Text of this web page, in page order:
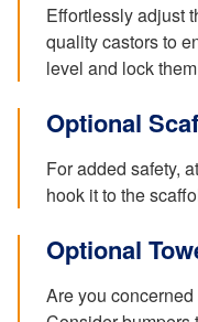
Effortlessly adjust
quality castors to
level and lock
Optional
For added safety,
hook it to the
Optional
Are you